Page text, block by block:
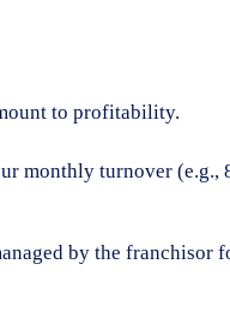
to profitability.
monthly turnover
by the franchisor